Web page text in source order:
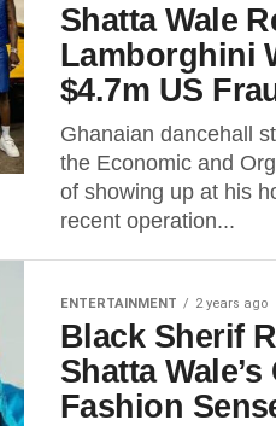
Shatta Wale
Lamborghini
$4.7m US
Ghanaian dancehall
the Economic and
of showing up at his
recent operation...
ENTERTAINMENT 2 years ago
Black Sherif
Shatta
Fashion